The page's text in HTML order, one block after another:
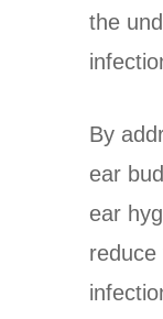
the
By
ear
ear